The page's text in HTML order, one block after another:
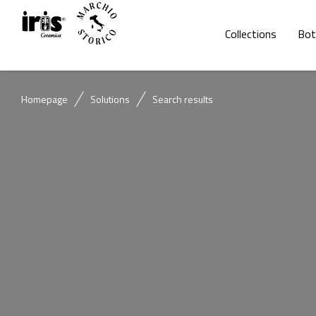
Collections
Homepage Solutions Search results